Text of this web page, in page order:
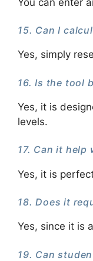
15. Can I
Yes, simply
16. Is the tool
Yes, it is
levels.
17. Can it
Yes, it is
18. Does it
Yes, since it is
19. Can